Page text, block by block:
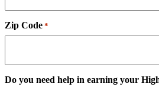
Zip Code *
Do you need help in earning your